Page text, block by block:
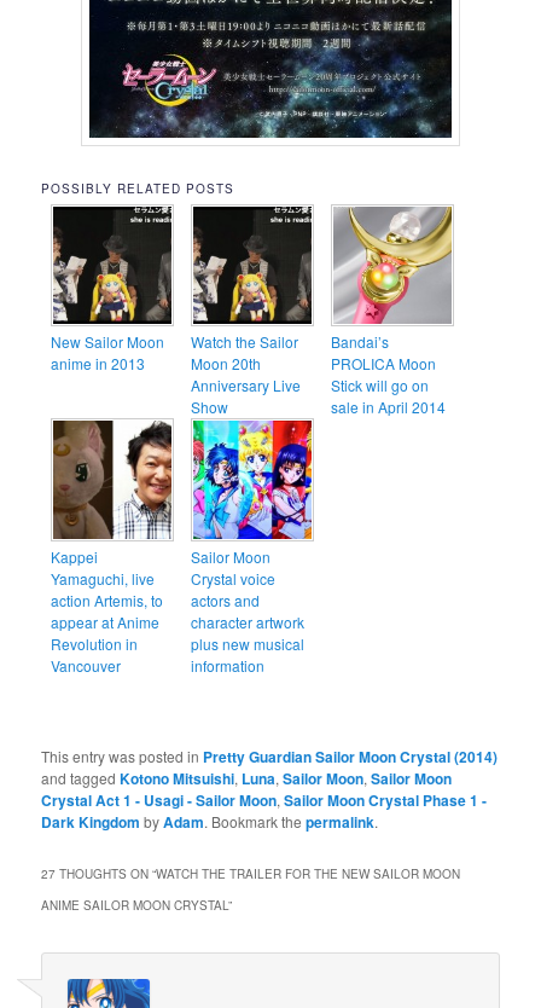
POSSIBLY RELATED POSTS
New Sailor Moon
anime in 2013
Watch the Sailor
Moon 20th
Anniversary Live
Show
Bandai’s
PROLICA Moon
Stick will go on
sale in April 2014
Kappei
Yamaguchi, live
action Artemis, to
appear at Anime
Revolution in
Vancouver
Sailor Moon
Crystal voice
actors and
character artwork
plus new musical
information
This entry was posted in Pretty Guardian Sailor Moon Crystal (2014)
and taggedKotono Mitsuishi, Luna,Sailor Moon,Sailor Moon
Crystal Act 1 - Usagi - Sailor Moon,Sailor Moon Crystal Phase 1 -
Dark Kingdom byAdam. Bookmark thepermalink.
27 THOUGHTS ON “WATCH THE TRAILER FOR THE NEW SAILOR MOON
ANIME SAILOR MOON CRYSTAL”